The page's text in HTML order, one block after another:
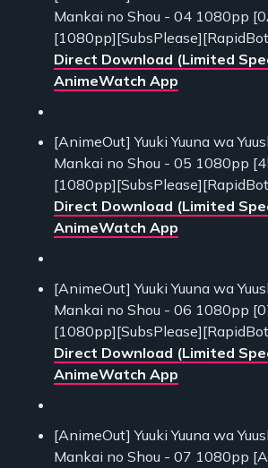
Mankai no Shou - 04 1080pp
Direct Download (Limited
AnimeWatch App
[AnimeOut] Yuuki Yuuna wa
Mankai no Shou - 05 1080pp
Direct Download (Limited
AnimeWatch App
[AnimeOut] Yuuki Yuuna wa
Mankai no Shou - 06 1080pp
Direct Download (Limited
AnimeWatch App
[AnimeOut] Yuuki Yuuna wa
Mankai no Shou - 07 1080pp